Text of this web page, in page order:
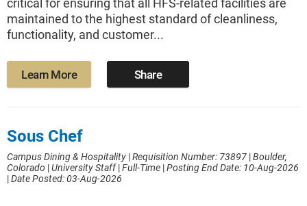
critical for ensuring that all HFS-related facilities are
maintained to the highest standard of cleanliness,
functionality, and customer...
Learn More Share
Sous Chef
Campus Dining & Hospitality |Requisition Number: 73897 |Boulder,
Colorado |University Staff|Full-Time |Posting End Date: 10-Aug-2026
|Date Posted: 03-Aug-2026